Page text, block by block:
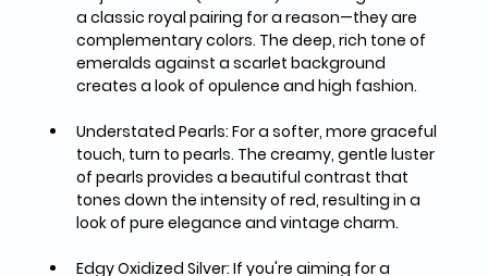
a classic royal pairing for a reason—they are
complementary colors. The deep, rich tone of
emeralds against a scarlet background
creates a look of opulence and high fashion.
Understated Pearls: For a softer, more graceful
touch, turn to pearls. The creamy, gentle luster
of pearls provides a beautiful contrast that
tones down the intensity of red, resulting in a
look of pure elegance and vintage charm.
Edgy Oxidized Silver: If you're aiming for a